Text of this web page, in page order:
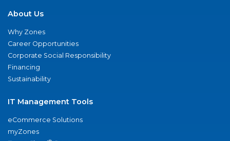
About Us
Why Zones
Career Opportunities
Corporate Social Responsibility
Financing
Sustainability
IT Management Tools
eCommerce Solutions
myZones